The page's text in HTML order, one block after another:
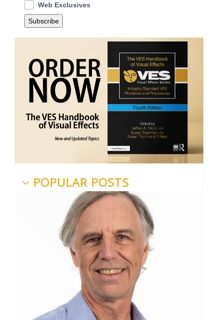
Web Exclusives
POPULAR POSTS